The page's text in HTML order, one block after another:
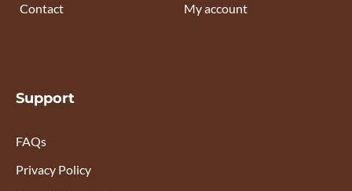
Contact
My account
Support
FAQs
Privacy Policy